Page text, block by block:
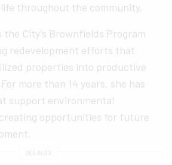
throughout the community.
the City’s Brownfields Program
redevelopment efforts that
properties into productive
more than 14 years, she has
support environmental
opportunities for future
SEE ALSO